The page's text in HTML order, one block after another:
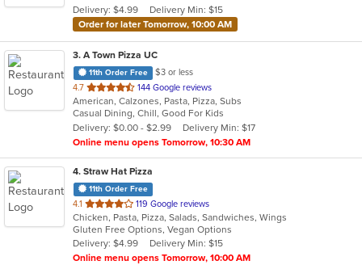
stars.
Delivery: $4.99
Delivery Min: $15
Order for later Tomorrow, 10:00 AM
3. A Town Pizza UC
11th Order Free
$3 or less
4.7 out
of
5
stars.
144 Google reviews
American, Calzones, Pasta, Pizza, Subs
Casual Dining, Chill, Good For Kids
Delivery: $0.00 - $2.99
Delivery Min: $17
Online menu opens Tomorrow, 10:30 AM
4. Straw Hat Pizza
11th Order Free
4.1 out
of
5
stars.
119 Google reviews
Chicken, Pasta, Pizza, Salads, Sandwiches, Wings
Gluten Free Options, Vegan Options
Delivery: $4.99
Delivery Min: $15
Online menu opens Tomorrow, 10:00 AM